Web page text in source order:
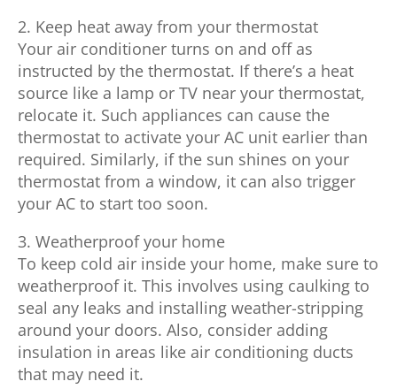
2. Keep heat away from your thermostat
Your air conditioner turns on and off as
instructed by the thermostat. If there’s a heat
source like a lamp or TV near your thermostat,
relocate it. Such appliances can cause the
thermostat to activate your AC unit earlier than
required. Similarly, if the sun shines on your
thermostat from a window, it can also trigger
your AC to start too soon.
3. Weatherproof your home
To keep cold air inside your home, make sure to
weatherproof it. This involves using caulking to
seal any leaks and installing weather-stripping
around your doors. Also, consider adding
insulation in areas like air conditioning ducts
that may need it.